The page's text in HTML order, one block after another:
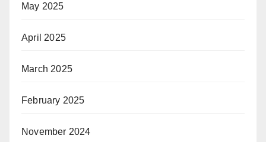
May 2025
April 2025
March 2025
February 2025
November 2024